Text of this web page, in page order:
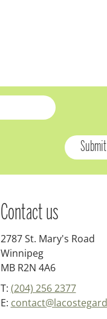
Contact us
2787 St. Mary's Road
Winnipeg
MB R2N 4A6
T: (204) 256 2377
E: